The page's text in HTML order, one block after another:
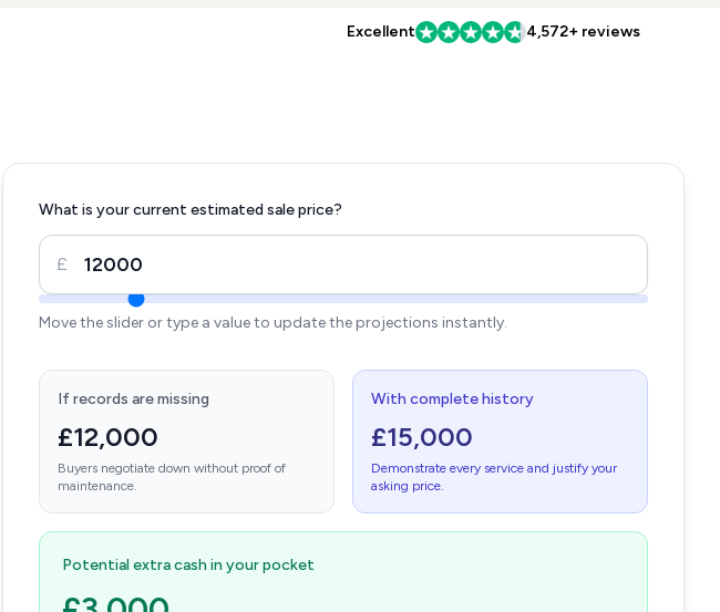
Excellent 4,572+ reviews
What is your current estimated sale price?
£
Move the slider or type a value to update the projections instantly.
If records are missing
£12,000
Buyers negotiate down without proof of
maintenance.
With complete history
£15,000
Demonstrate every service and justify your
asking price.
Potential extra cash in your pocket